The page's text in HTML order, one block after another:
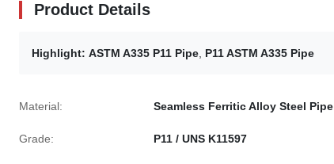
Product Details
Highlight: ASTM A335 P11 Pipe P11 ASTM A335 Pipe
Material: Seamless Ferritic Alloy Steel Pipe
Grade: P11 / UNS K11597